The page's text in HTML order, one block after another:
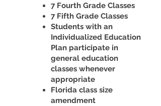
7 Fourth Grade Classes
7 Fifth Grade Classes
Students with an
Individualized Education
Plan participate in
general education
classes whenever
appropriate
Florida class size
amendment